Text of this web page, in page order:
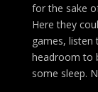
for the sake
Here they
games, listen
headroom to
some sleep.